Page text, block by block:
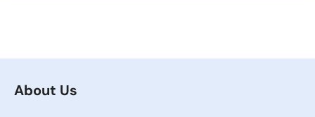
About Us